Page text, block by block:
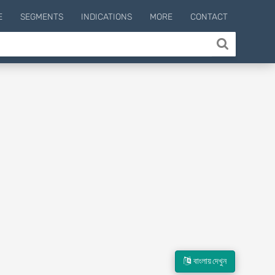
SEGMENTS INDICATIONS MORE CONTACT
বাংলায় দেখুন